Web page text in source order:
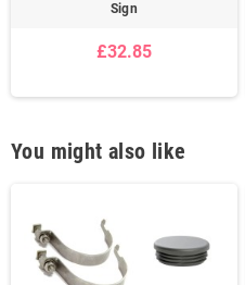
Sign
£32.85
You might also like